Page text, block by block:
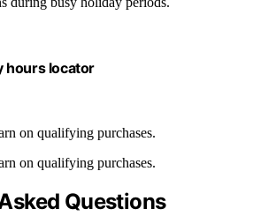
hours locator
on qualifying purchases.
on qualifying purchases.
Questions